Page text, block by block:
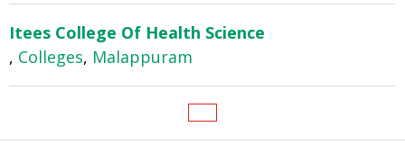
Itees College Of Health Science
, Colleges, Malappuram